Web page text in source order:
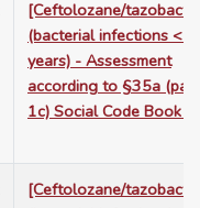
[Ceftolozane/
(bacterial infections <
years) - Assessment
according to §35a
1c) Social Code Book
[Ceftolozane/